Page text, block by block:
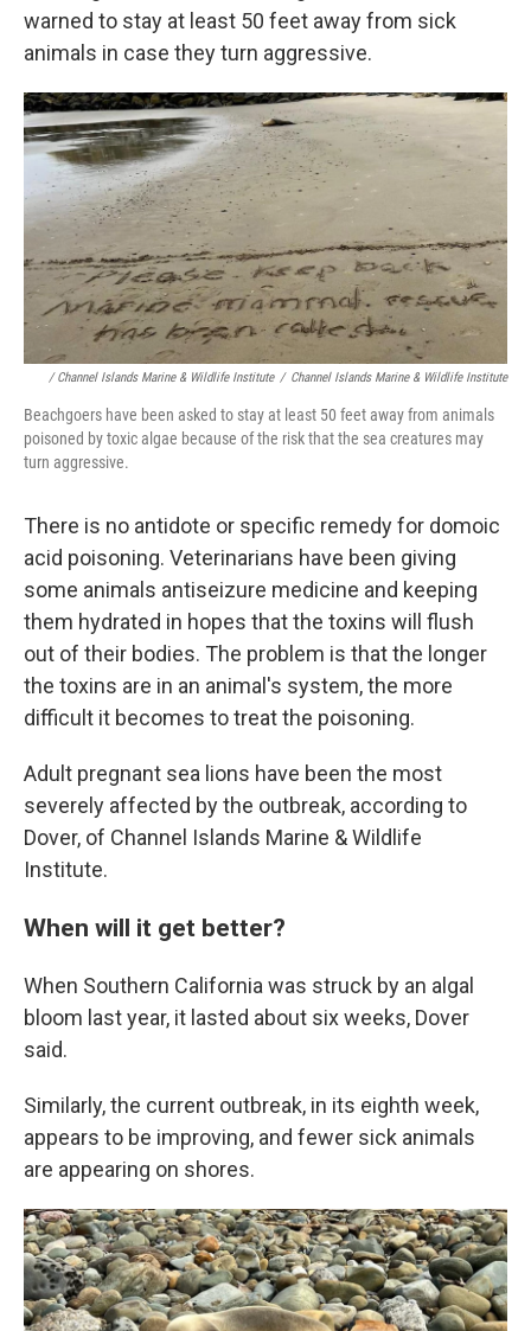
warned to stay at least 50 feet away from sick
animals in case they turn aggressive.
/ Channel Islands Marine & Wildlife Institute / Channel Islands Marine & Wildlife Institute
Beachgoers have been asked to stay at least 50 feet away from animals
poisoned by toxic algae because of the risk that the sea creatures may
turn aggressive.
There is no antidote or specific remedy for domoic
acid poisoning. Veterinarians have been giving
some animals antiseizure medicine and keeping
them hydrated in hopes that the toxins will flush
out of their bodies. The problem is that the longer
the toxins are in an animal's system, the more
difficult it becomes to treat the poisoning.
Adult pregnant sea lions have been the most
severely affected by the outbreak, according to
Dover, of Channel Islands Marine & Wildlife
Institute.
When will it get better?
When Southern California was struck by an algal
bloom last year, it lasted about six weeks, Dover
said.
Similarly, the current outbreak, in its eighth week,
appears to be improving, and fewer sick animals
are appearing on shores.